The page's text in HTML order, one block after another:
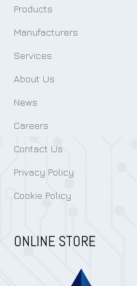
Products
Manufacturers
Services
About Us
News
Careers
Contact Us
Privacy Policy
Cookie Policy
ONLINE STORE